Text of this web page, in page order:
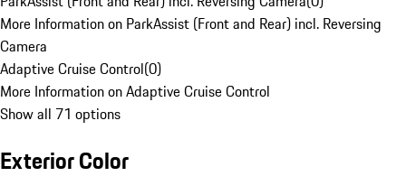
More Information on ParkAssist (Front and Rear) incl. Reversing
Camera
Adaptive Cruise Control(0)
More Information on Adaptive Cruise Control
Show all 71 options
Exterior Color